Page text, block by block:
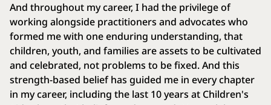
And throughout my career, I had the privilege of
working alongside practitioners and advocates who
formed me with one enduring understanding, that
children, youth, and families are assets to be cultivated
and celebrated, not problems to be fixed. And this
strength-based belief has guided me in every chapter
in my career, including the last 10 years at Children's